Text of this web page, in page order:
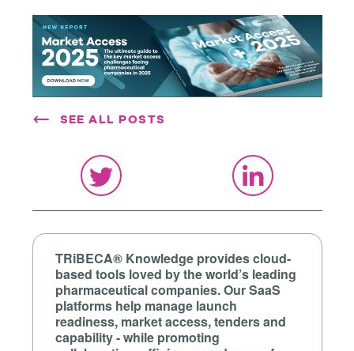
SEE ALL POSTS
TRiBECA® Knowledge provides cloud-
based tools loved by the world’s leading
pharmaceutical companies. Our SaaS
platforms help manage launch
readiness, market access, tenders and
capability - while promoting